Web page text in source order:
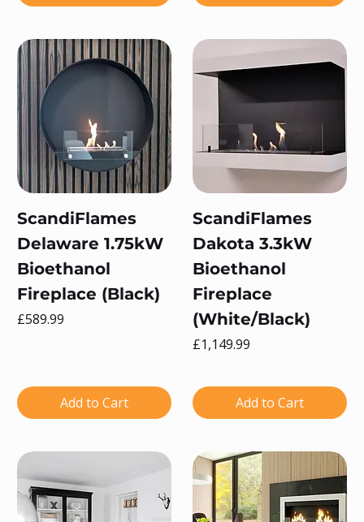
ScandiFlames
Delaware 1.75kW
Bioethanol
Fireplace (Black)
Price
£589.99
Add to Cart
ScandiFlames
Dakota 3.3kW
Bioethanol
Fireplace
(White/Black)
Price
£1,149.99
Add to Cart